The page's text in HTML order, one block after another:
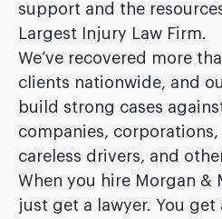
support and the
Largest Injury Law Firm.
We’ve recovered more
clients nationwide, and
build strong cases
companies,
careless drivers, and
When you hire Morgan &
just get a lawyer. You